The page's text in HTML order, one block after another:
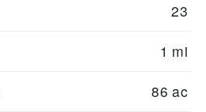
23
1 mi
86 ac